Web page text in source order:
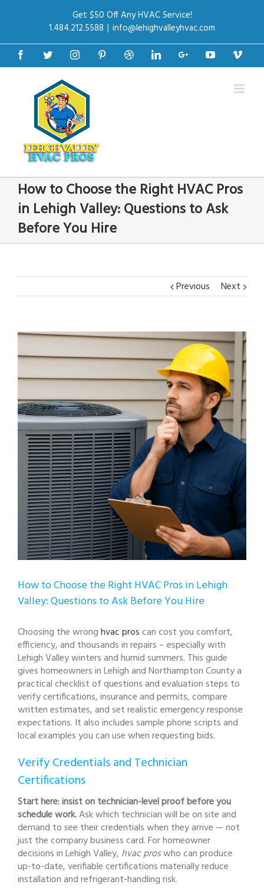
Get $50 Off Any HVAC Service!
1.484.212.5588 | info@lehighvalleyhvac.com
FacebookTwitterInstagramPinterestDribbbleLinkedinGoogle+Youtube
How to Choose the Right HVAC Pros
in Lehigh Valley: Questions to Ask
Before You Hire
Previous Next
View
Image
How to Choose the Right HVAC Pros in Lehigh
Valley: Questions to Ask Before You Hire
Choosing the wronghvac proscan cost you comfort,
efficiency, and thousands in repairs – especially with
Lehigh Valley winters and humid summers. This guide
gives homeowners in Lehigh and Northampton County a
practical checklist of questions and evaluation steps to
verify certifications, insurance and permits, compare
written estimates, and set realistic emergency response
expectations. It also includes sample phone scripts and
local examples you can use when requesting bids.
Verify Credentials and Technician
Certifications
Start here: insist on technician-level proof before you
schedule work.Ask which technician will be on site and
demand to see their credentials when they arrive — not
just the company business card. For homeowner
decisions in Lehigh Valley, hvac proswho can produce
up-to-date, verifiable certifications materially reduce
installation and refrigerant-handling risk.